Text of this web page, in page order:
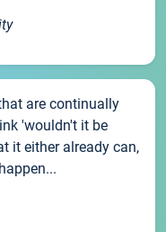
are continually
'wouldn't it be
it either already can,